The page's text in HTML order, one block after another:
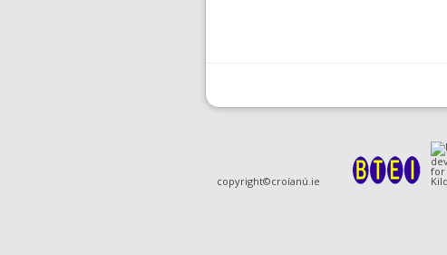
copyright©croíanú.ie